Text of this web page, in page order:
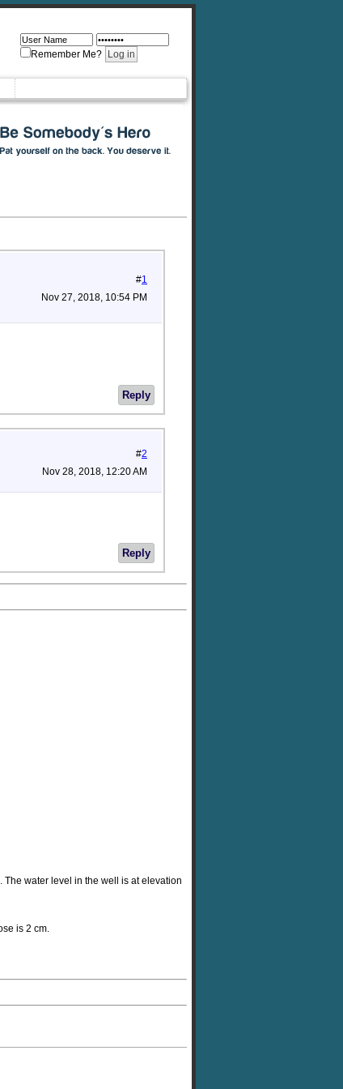
Remember Me?
#1
Nov 27, 2018, 10:54 PM
Reply
#2
Nov 28, 2018, 12:20 AM
Reply
water level in the well is at elevation
is 2 cm.